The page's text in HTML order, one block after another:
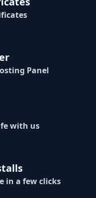
Panel
with us
in a few clicks